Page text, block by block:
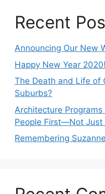
Recent
Announcing Our New
Happy New Year 2020!
The Death and Life of
Suburbs?
Architecture
People First—Not Just
Remembering